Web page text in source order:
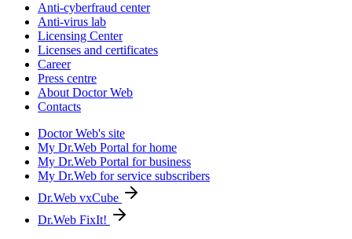
Anti-cyberfraud center
Anti-virus lab
Licensing Center
Licenses and certificates
Career
Press centre
About Doctor Web
Contacts
Doctor Web's site
My Dr.Web Portal for home
My Dr.Web Portal for business
My Dr.Web for service subscribers
Dr.Web vxCube
Dr.Web FixIt!